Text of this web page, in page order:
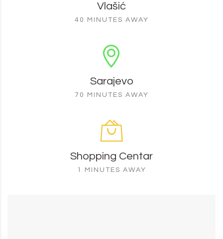
Vlašić
40 MINUTES AWAY
Sarajevo
70 MINUTES AWAY
Shopping Centar
1 MINUTES AWAY